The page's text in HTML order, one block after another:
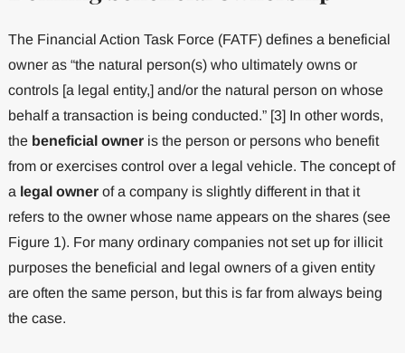
The Financial Action Task Force (FATF) defines a beneficial
owner as “the natural person(s) who ultimately owns or
controls [a legal entity,] and/or the natural person on whose
behalf a transaction is being conducted.” [3] In other words,
the beneficial owneris the person or persons who benefit
from or exercises control over a legal vehicle. The concept of
a legal ownerof a company is slightly different in that it
refers to the owner whose name appears on the shares (see
Figure 1). For many ordinary companies not set up for illicit
purposes the beneficial and legal owners of a given entity
are often the same person, but this is far from always being
the case.